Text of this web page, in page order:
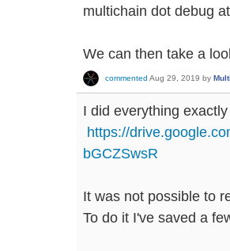
multichain dot debug
We can then take a
commented Aug 29, 2019 by
I did everything
https://
bGCZSwsR
It was not possible to
To do it I've saved a